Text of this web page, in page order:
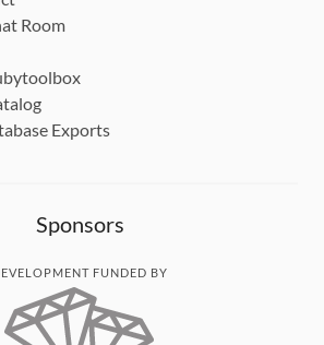
Room
Exports
Sponsors
FUNDED BY